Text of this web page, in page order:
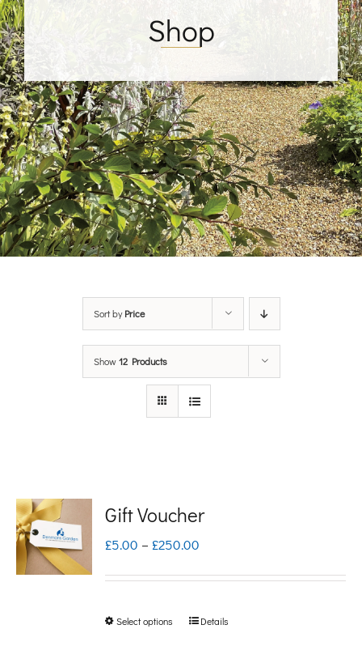
Shop
Sort byPrice
Show12 Products
Gift Voucher
£5.00 – £250.00
range:
through
Select options
ThisDetails